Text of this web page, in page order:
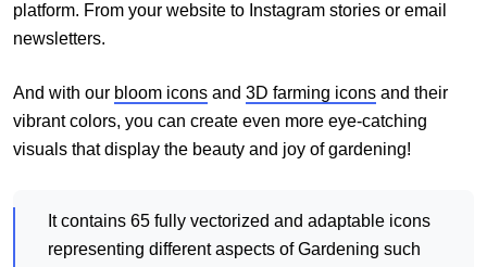
platform. From your website to Instagram stories or email
newsletters.
And with our bloom icons and 3D farming icons and their
vibrant colors, you can create even more eye-catching
visuals that display the beauty and joy of gardening!
It contains 65 fully vectorized and adaptable icons
representing different aspects of Gardening such